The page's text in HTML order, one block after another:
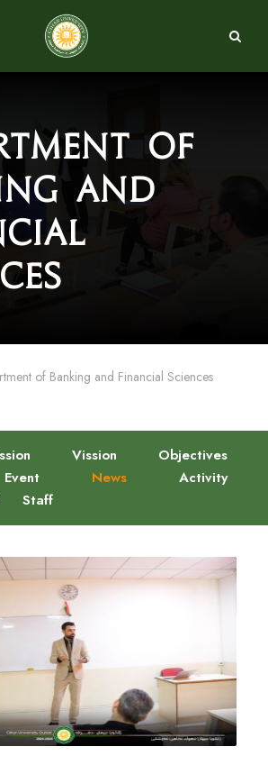
of
and
of Banking and Financial Sciences
Vission
Objectives
Event News
Activity
Staff